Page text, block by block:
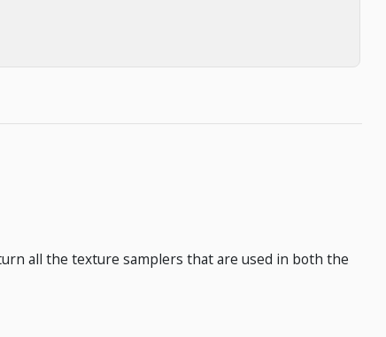
all the texture samplers that are used in both the